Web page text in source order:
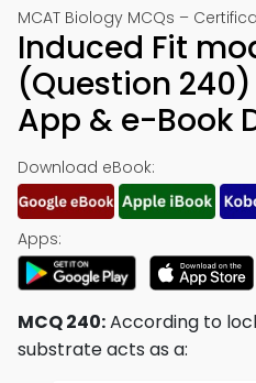
MCAT Biology MCQs –
Induced Fit
(Question
App & e-Book
Download eBook:
Apps:
MCQ 240:According to
substrate acts as a: